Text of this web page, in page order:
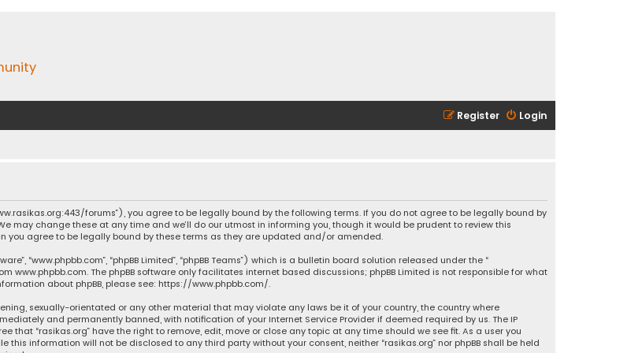
Login
Register
forums”), you agree to be legally bound by the following terms. If you do not agree to be legally bound by
may change these at any time and we’ll do our utmost in informing you, though it would be prudent to review this
you agree to be legally bound by these terms as they are updated and/or amended.
“www.phpbb.com”, “phpBB Limited”, “phpBB Teams”) which is a bulletin board solution released under the “
www.phpbb.com. The phpBB software only facilitates internet based discussions; phpBB Limited is not responsible for what
about phpBB, please see: https://www.phpbb.com/.
sexually-orientated or any other material that may violate any laws be it of your country, the country where
and permanently banned, with notification of your Internet Service Provider if deemed required by us. The IP
“rasikas.org” have the right to remove, edit, move or close any topic at any time should we see fit. As a user you
information will not be disclosed to any third party without your consent, neither “rasikas.org” nor phpBB shall be held